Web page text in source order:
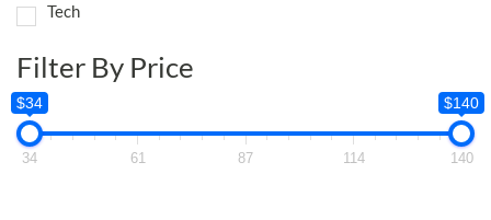
Tech
Filter By Price
$34 $140
34 61 87 114 140